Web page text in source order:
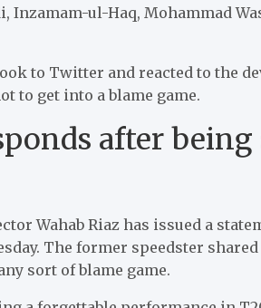
Inzamam-ul-Haq, Mohammad
to Twitter and reacted to the
to get into a blame game.
after
Wahab Riaz has issued a
The former speedster
sort of blame game.